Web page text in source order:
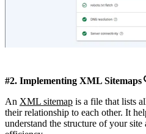
#2. Implementing XML Sitemaps
An XML sitemap is a file that lists
their relationship to each other. It
understand the structure of your